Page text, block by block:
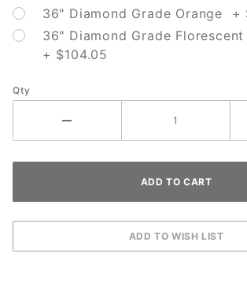
36" Diamond Grade Orange +
36" Diamond Grade
+ $104.05
Qty